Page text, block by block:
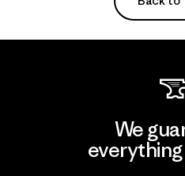
We
everything